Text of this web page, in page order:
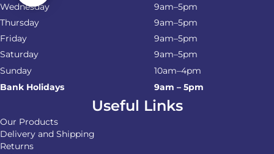
Wednesday
9am–5pm
Thursday
9am–5pm
Friday
9am–5pm
Saturday
9am–5pm
Sunday
10am–4pm
Bank Holidays
9am – 5pm
Useful Links
Our Products
Delivery and Shipping
Returns